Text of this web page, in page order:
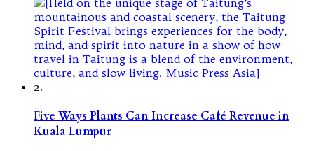
2.
Five Ways Plants Can Increase Café Revenue in
Kuala Lumpur